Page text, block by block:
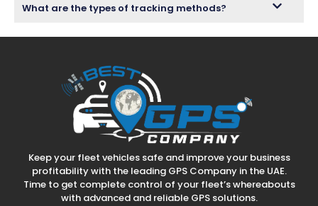
What are the types of tracking methods?
Keep your fleet vehicles safe and improve your business
profitability with the leading GPS Company in the UAE.
Time to get complete control of your fleet’s whereabouts
with advanced and reliable GPS solutions.